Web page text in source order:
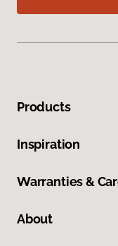
Products
Inspiration
Warranties &
About